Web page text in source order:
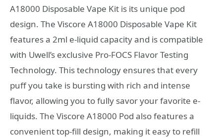
A18000 Disposable Vape Kit is its unique pod
design. The Viscore A18000 Disposable Vape Kit
features a 2ml e-liquid capacity and is compatible
with Uwell’s exclusive Pro-FOCS Flavor Testing
Technology. This technology ensures that every
puff you take is bursting with rich and intense
flavor, allowing you to fully savor your favorite e-
liquids. The Viscore A18000 Pod also features a
convenient top-fill design, making it easy to refill